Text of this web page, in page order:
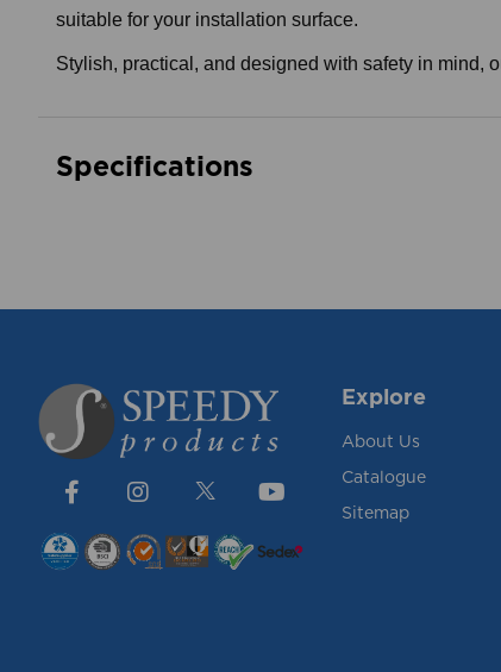
suitable for your installation surface.
Stylish, practical, and designed with safety in mind,
Specifications
Explore
About Us
Catalogue
Sitemap